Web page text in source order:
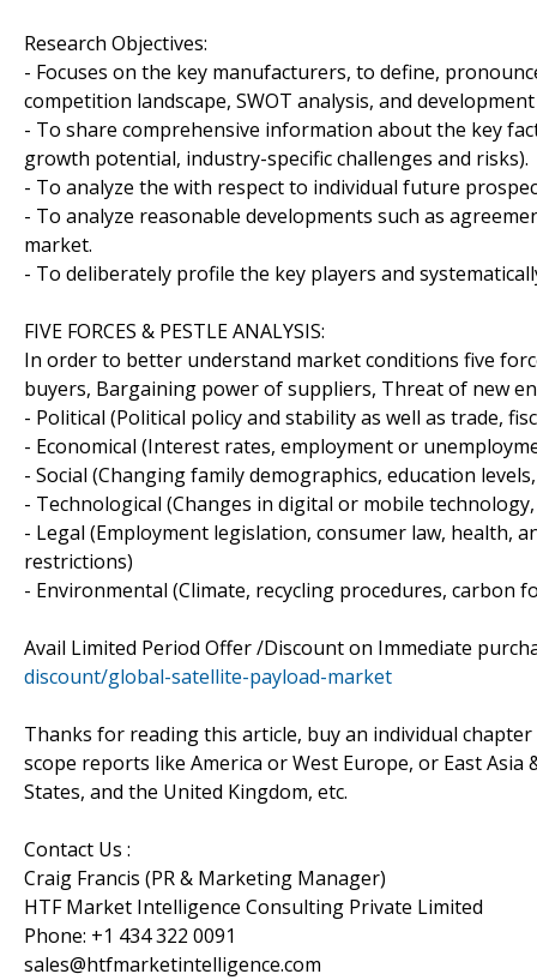
Research Objectives:
- Focuses on the key manufacturers, to define,
competition landscape, SWOT analysis, and
- To share comprehensive information about the key
growth potential, industry-specific challenges and risks).
- To analyze the with respect to individual future
- To analyze reasonable developments such as
market.
- To deliberately profile the key players and
FIVE FORCES & PESTLE ANALYSIS:
In order to better understand market conditions five
buyers, Bargaining power of suppliers, Threat of new
- Political (Political policy and stability as well as trade,
- Economical (Interest rates, employment or
- Social (Changing family demographics, education
- Technological (Changes in digital or mobile
- Legal (Employment legislation, consumer law, health,
restrictions)
- Environmental (Climate, recycling procedures, carbon
Avail Limited Period Offer /Discount on Immediate
discount/global-satellite-payload-market
Thanks for reading this article, buy an individual
scope reports like America or West Europe, or East
States, and the United Kingdom, etc.
Contact Us :
Craig Francis (PR & Marketing Manager)
HTF Market Intelligence Consulting Private Limited
Phone: +1 434 322 0091
sales@htfmarketintelligence.com